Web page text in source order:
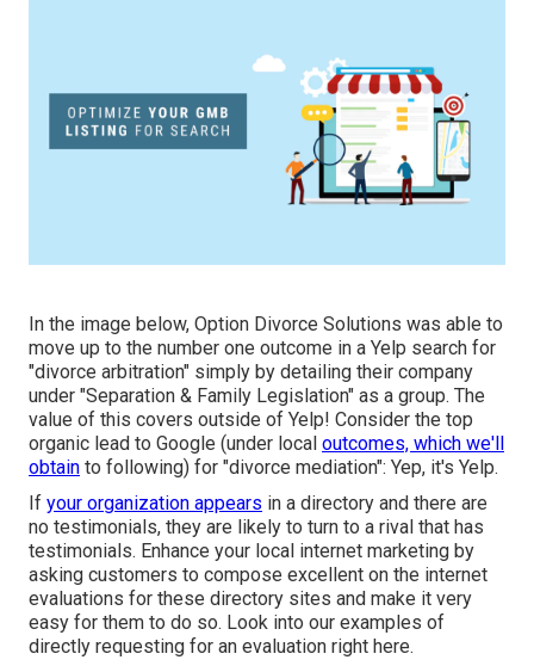
In the image below, Option Divorce Solutions was able to
move up to the number one outcome in a Yelp search for
"divorce arbitration" simply by detailing their company
under "Separation & Family Legislation" as a group. The
value of this covers outside of Yelp! Consider the top
organic lead to Google (under local outcomes, which we'll
obtain to following) for "divorce mediation": Yep, it's Yelp.
If your organization appears in a directory and there are
no testimonials, they are likely to turn to a rival that has
testimonials. Enhance your local internet marketing by
asking customers to compose excellent on the internet
evaluations for these directory sites and make it very
easy for them to do so. Look into our examples of
directly requesting for an evaluation right here.